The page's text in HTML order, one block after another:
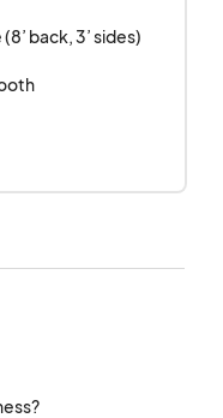
back, 3’ sides)